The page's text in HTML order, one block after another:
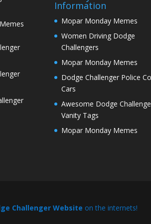
Information
Mopar Monday Memes
Women Driving Dodge
Challengers
Mopar Monday Memes
Dodge Challenger Police
Cars
Awesome Dodge
Vanity Tags
Mopar Monday Memes
Challenger Website on the internets!